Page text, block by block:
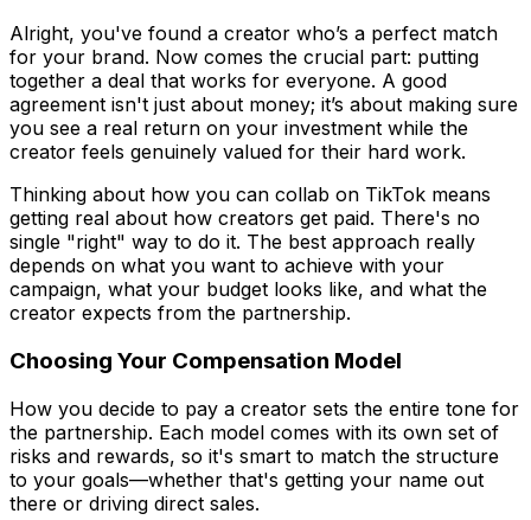
Alright, you've found a creator who’s a perfect match
for your brand. Now comes the crucial part: putting
together a deal that works for everyone. A good
agreement isn't just about money; it’s about making sure
you see a real return on your investment while the
creator feels genuinely valued for their hard work.
Thinking about how you can collab on TikTok means
getting real about how creators get paid. There's no
single "right" way to do it. The best approach really
depends on what you want to achieve with your
campaign, what your budget looks like, and what the
creator expects from the partnership.
Choosing Your Compensation Model
How you decide to pay a creator sets the entire tone for
the partnership. Each model comes with its own set of
risks and rewards, so it's smart to match the structure
to your goals—whether that's getting your name out
there or driving direct sales.